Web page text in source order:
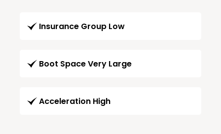
Insurance Group Low
Boot Space Very Large
Acceleration High